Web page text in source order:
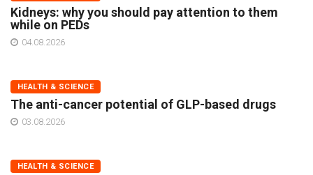
Kidneys: why you should pay attention to them
while on PEDs
04.08.2026
HEALTH & SCIENCE
The anti-cancer potential of GLP-based drugs
03.08.2026
HEALTH & SCIENCE